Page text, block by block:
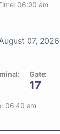
06:00 am
07, 2026
Gate:
17
06:40 am